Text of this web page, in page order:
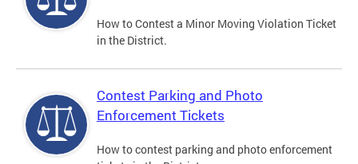
How to Contest a Minor Moving Violation Ticket
in the District.
Contest Parking and Photo
Enforcement Tickets
How to contest parking and photo enforcement